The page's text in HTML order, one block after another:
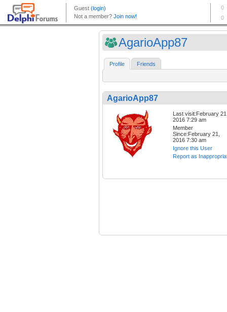
AgarioApp87
Profile Friends
AgarioApp87
Last visit:February
2016 7:29 am
Member
Since:February 21,
2016 7:30 am
Ignore this User
Report as